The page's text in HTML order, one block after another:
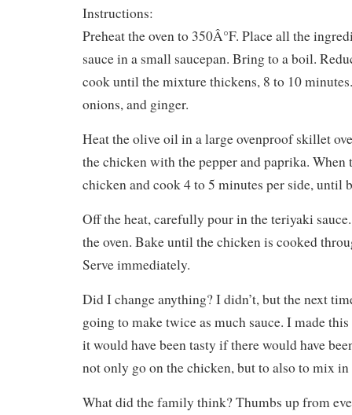
Instructions:
Preheat the oven to 350Â°F. Place all the
sauce in a small saucepan. Bring to a boil.
cook until the mixture thickens, 8 to 10
onions, and ginger.
Heat the olive oil in a large ovenproof skillet
the chicken with the pepper and paprika. When
chicken and cook 4 to 5 minutes per side, until
Off the heat, carefully pour in the teriyaki
the oven. Bake until the chicken is cooked
Serve immediately.
Did I change anything? I didn’t, but the next
going to make twice as much sauce. I made
it would have been tasty if there would have
not only go on the chicken, but to also to mix
What did the family think? Thumbs up from